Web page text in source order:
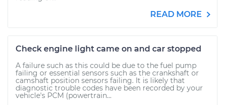
READ MORE
Check engine light came on and car stopped
A failure such as this could be due to the fuel pump
failing or essential sensors such as the crankshaft or
camshaft position sensors failing. It is likely that
diagnostic trouble codes have been recorded by your
vehicle's PCM (powertrain...